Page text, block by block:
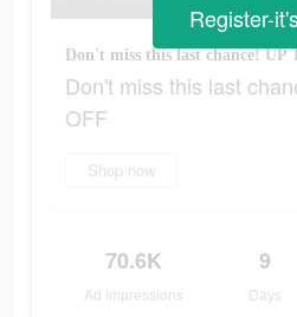
Don't miss this last chance! UP
Don't miss this last
OFF
Shop now
70.6K
Ad Impressions
9
Days
Register-